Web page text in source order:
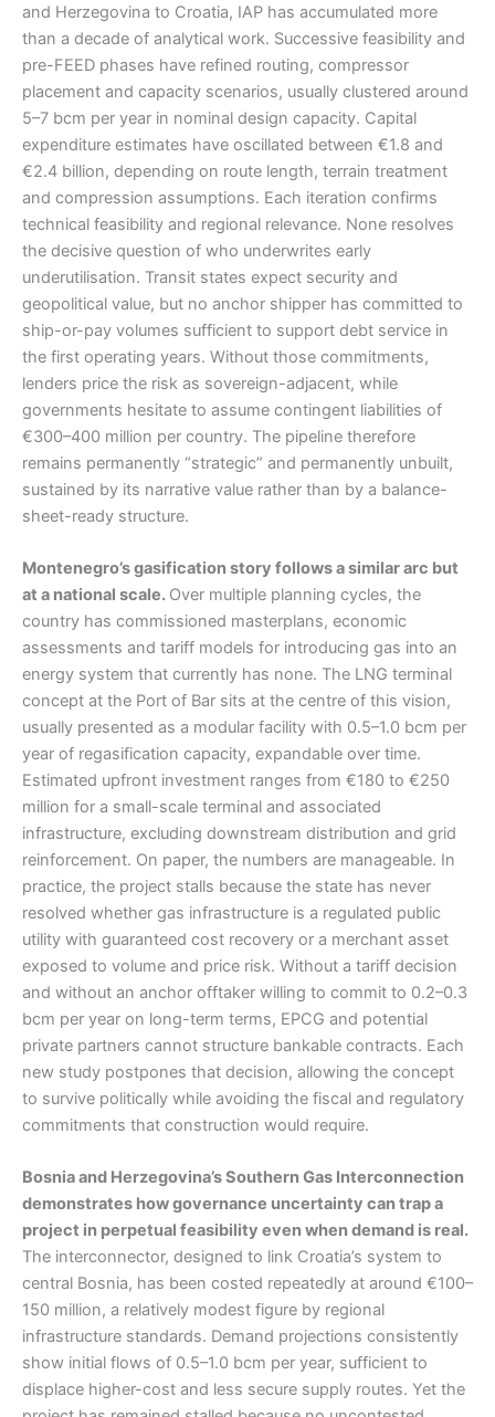
and Herzegovina to Croatia, IAP has accumulated more
than a decade of analytical work. Successive feasibility and
pre-FEED phases have refined routing, compressor
placement and capacity scenarios, usually clustered around
5–7 bcm per year in nominal design capacity. Capital
expenditure estimates have oscillated between €1.8 and
€2.4 billion, depending on route length, terrain treatment
and compression assumptions. Each iteration confirms
technical feasibility and regional relevance. None resolves
the decisive question of who underwrites early
underutilisation. Transit states expect security and
geopolitical value, but no anchor shipper has committed to
ship-or-pay volumes sufficient to support debt service in
the first operating years. Without those commitments,
lenders price the risk as sovereign-adjacent, while
governments hesitate to assume contingent liabilities of
€300–400 million per country. The pipeline therefore
remains permanently “strategic” and permanently unbuilt,
sustained by its narrative value rather than by a balance-
sheet-ready structure.
Montenegro’s gasification story follows a similar arc but
at a national scale. Over multiple planning cycles, the
country has commissioned masterplans, economic
assessments and tariff models for introducing gas into an
energy system that currently has none. The LNG terminal
concept at the Port of Bar sits at the centre of this vision,
usually presented as a modular facility with 0.5–1.0 bcm per
year of regasification capacity, expandable over time.
Estimated upfront investment ranges from €180 to €250
million for a small-scale terminal and associated
infrastructure, excluding downstream distribution and grid
reinforcement. On paper, the numbers are manageable. In
practice, the project stalls because the state has never
resolved whether gas infrastructure is a regulated public
utility with guaranteed cost recovery or a merchant asset
exposed to volume and price risk. Without a tariff decision
and without an anchor offtaker willing to commit to 0.2–0.3
bcm per year on long-term terms, EPCG and potential
private partners cannot structure bankable contracts. Each
new study postpones that decision, allowing the concept
to survive politically while avoiding the fiscal and regulatory
commitments that construction would require.
Bosnia and Herzegovina’s Southern Gas Interconnection
demonstrates how governance uncertainty can trap a
project in perpetual feasibility even when demand is real.
The interconnector, designed to link Croatia’s system to
central Bosnia, has been costed repeatedly at around €100–
150 million, a relatively modest figure by regional
infrastructure standards. Demand projections consistently
show initial flows of 0.5–1.0 bcm per year, sufficient to
displace higher-cost and less secure supply routes. Yet the